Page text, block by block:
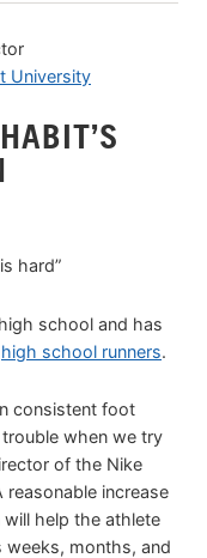
University
hard”
school and has
high school runners.
consistent foot
when we try
of the Nike
reasonable increase
will help the athlete
months, and